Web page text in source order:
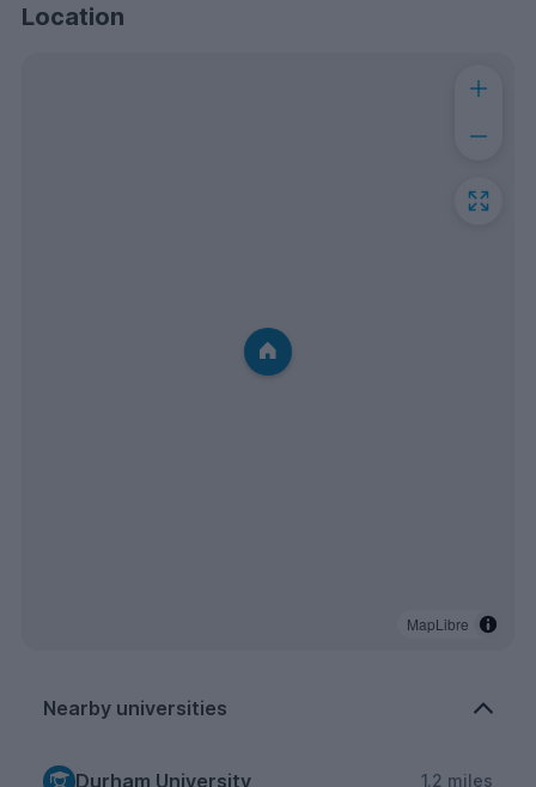
Location
MapLibre
Nearby universities
Durham University 1.2 miles